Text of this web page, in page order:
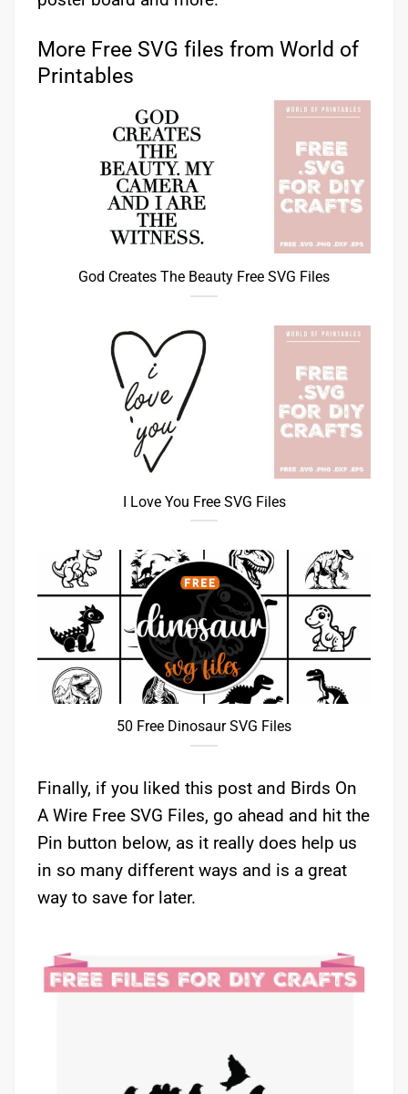
More Free SVG files from World of
Printables
God Creates The Beauty Free SVG Files
I Love You Free SVG Files
50 Free Dinosaur SVG Files
Finally, if you liked this post and Birds On
A Wire Free SVG Files, go ahead and hit the
Pin button below, as it really does help us
in so many different ways and is a great
way to save for later.